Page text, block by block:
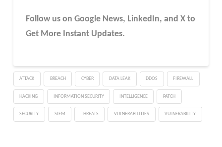
Follow us on Google News, LinkedIn, and X to
Get More Instant Updates.
ATTACK BREACH CYBER DATA LEAK DDOS FIREWALL
HACKING INFORMATION SECURITY INTELLIGENCE PATCH
SECURITY SIEM THREATS VULNERABILITIES VULNERABILITY